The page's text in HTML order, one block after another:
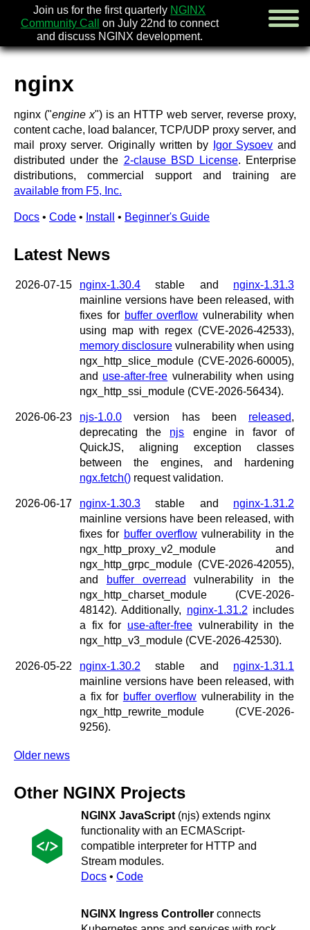
Join us for the first quarterly NGINX
Community Call
on July 22nd to connect
and discuss NGINX development.
русский
news
about
download
faq
community forum (new)
x.com
blog
njs
ingress controller
gateway fabric
nginx
nginx ("engine x") is an HTTP web server, reverse proxy,
content cache, load balancer, TCP/UDP proxy server, and
mail proxy server. Originally written by
Igor Sysoev and
distributed under the 2-clause BSD License. Enterprise
distributions, commercial support and training are
available from F5, Inc.
Docs • Code • Install • Beginner's Guide
Latest News
2026-07-15 nginx-1.30.4 stable and nginx-1.31.3
mainline versions have been released, with
fixes for buffer overflow vulnerability when
using map with regex (CVE-2026-42533),
memory disclosure vulnerability when using
ngx_http_slice_module (CVE-2026-60005),
and use-after-free vulnerability when using
ngx_http_ssi_module (CVE-2026-56434).
2026-06-23 njs-1.0.0 version has been released,
deprecating the njs engine in favor of
QuickJS, aligning exception classes
between the engines, and hardening
ngx.fetch() request validation.
2026-06-17 nginx-1.30.3 stable and nginx-1.31.2
mainline versions have been released, with
fixes for buffer overflow vulnerability in the
ngx_http_proxy_v2_module and
ngx_http_grpc_module (CVE-2026-42055),
and
buffer overread vulnerability in the
ngx_http_charset_module (CVE-2026-
48142). Additionally, nginx-1.31.2 includes
a fix for use-after-free vulnerability in the
ngx_http_v3_module (CVE-2026-42530).
2026-05-22 nginx-1.30.2 stable and nginx-1.31.1
mainline versions have been released, with
a fix for buffer overflow vulnerability in the
ngx_http_rewrite_module (CVE-2026-
9256).
Older news
Other NGINX Projects
NGINX JavaScript (njs) extends nginx
functionality with an ECMAScript-
compatible interpreter for HTTP and
Stream modules.
Docs • Code
NGINX Ingress Controller connects